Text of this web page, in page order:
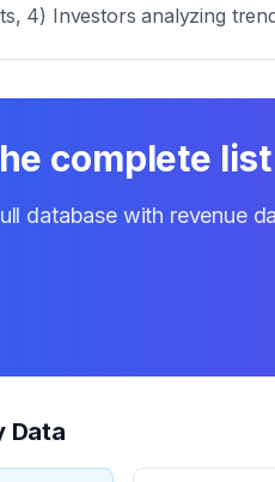
4) Investors analyzing
complete
database with revenue
Data